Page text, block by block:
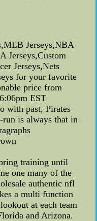
Jerseys,NBA
Jerseys,Custom
Jerseys,Nets
for your favorite
price from
EST
with past, Pirates
is always that in
training until
one many of the
authentic nfl
a multi function
at each team
and Arizona.